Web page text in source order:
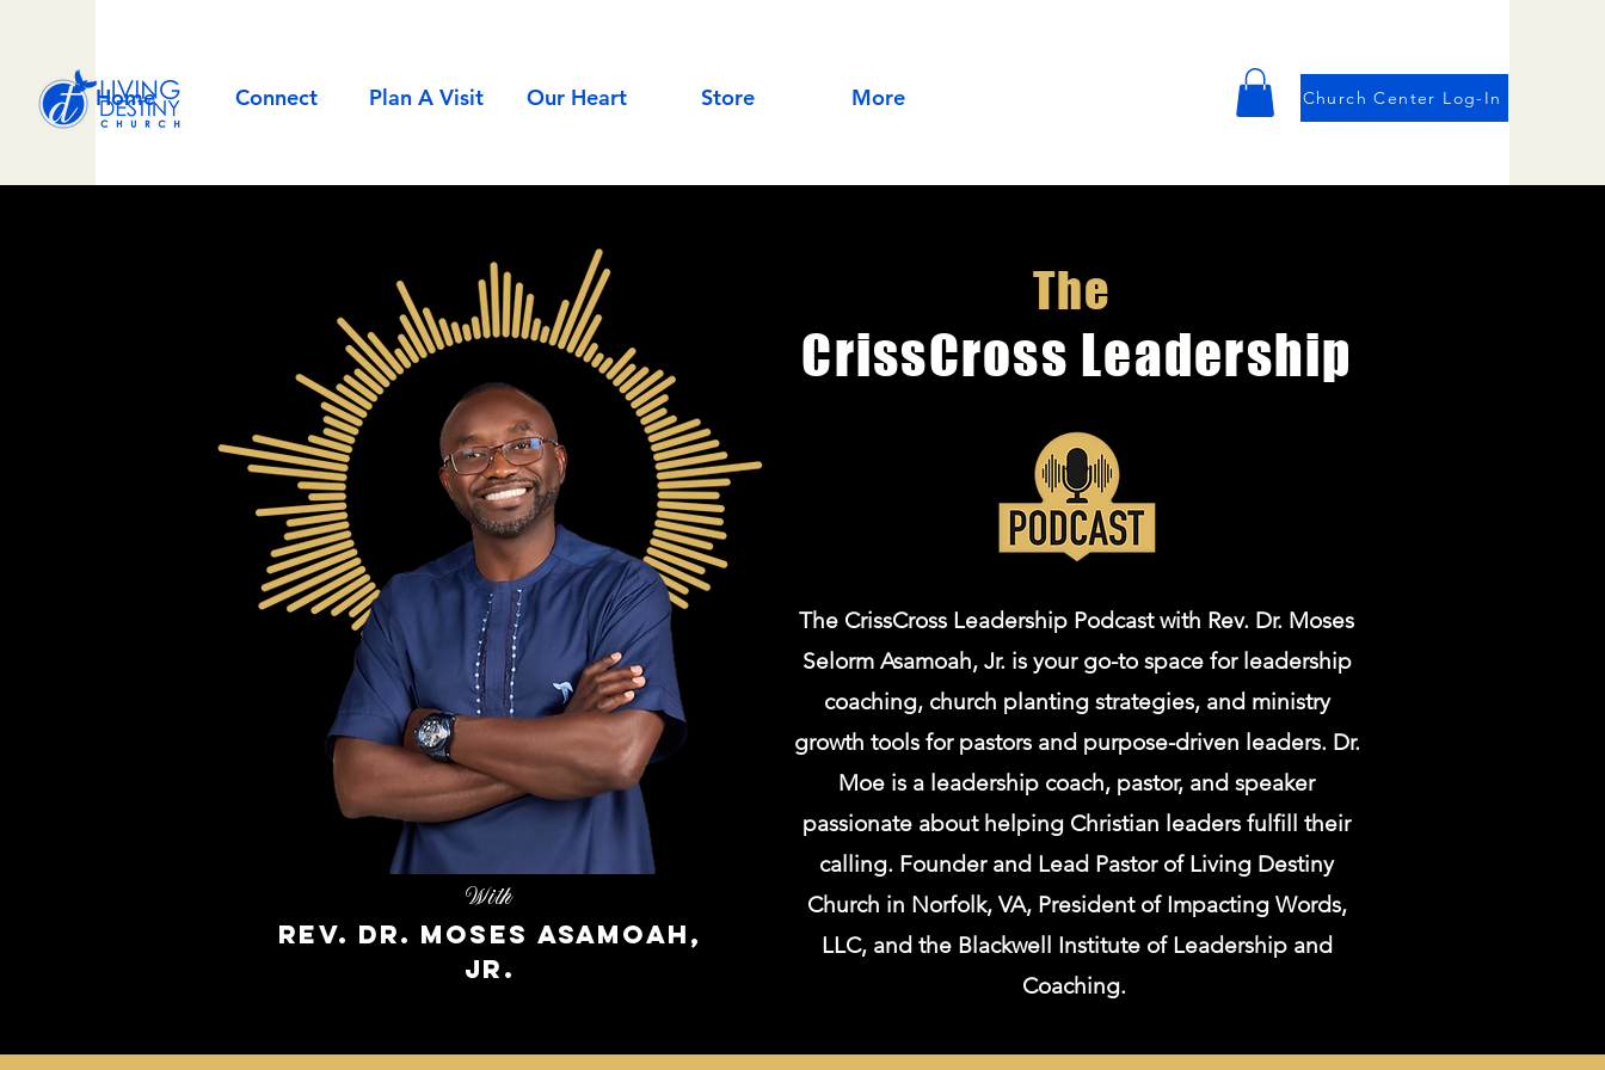
Home Connect Plan A Visit Our Heart Store More Church Center Log-In
The
CrissCross Leadership
The CrissCross Leadership Podcast with Rev. Dr. Moses
Selorm Asamoah, Jr. is your go-to space for leadership
coaching, church planting strategies, and ministry
growth tools for pastors and purpose-driven leaders. Dr.
Moe is a leadership coach, pastor, and speaker
passionate about helping Christian leaders fulfill their
calling. Founder and Lead Pastor of Living Destiny
Church in Norfolk, VA, President of Impacting Words,
LLC, and the Blackwell Institute of Leadership and
Coaching.
With
Rev. Dr. Moses Asamoah,
Jr.